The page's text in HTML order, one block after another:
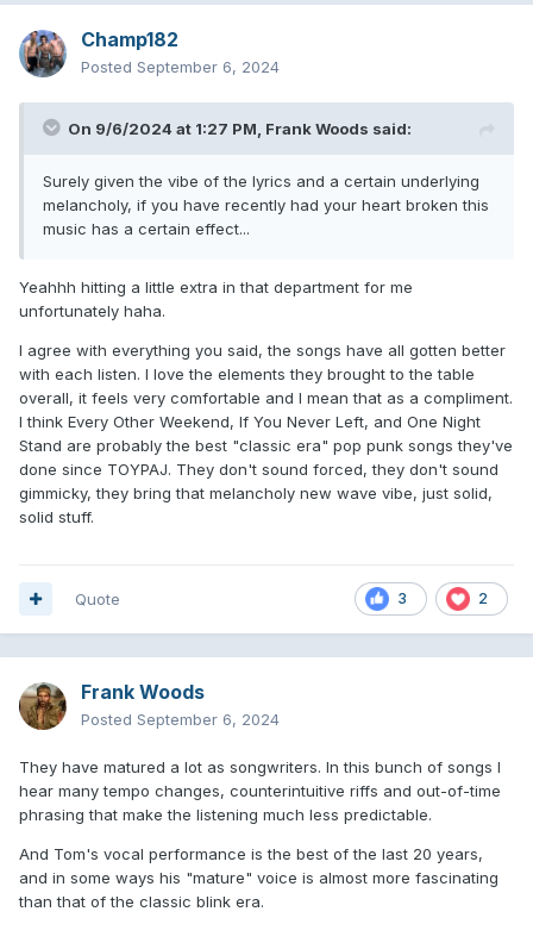
Champ182
Posted September 6, 2024
On 9/6/2024 at 1:27 PM, Frank Woods said:
Surely given the vibe of the lyrics and a certain underlying
melancholy, if you have recently had your heart broken this
music has a certain effect...
Yeahhh hitting a little extra in that department for me
unfortunately haha.
I agree with everything you said, the songs have all gotten better
with each listen. I love the elements they brought to the table
overall, it feels very comfortable and I mean that as a compliment.
I think Every Other Weekend, If You Never Left, and One Night
Stand are probably the best "classic era" pop punk songs they've
done since TOYPAJ. They don't sound forced, they don't sound
gimmicky, they bring that melancholy new wave vibe, just solid,
solid stuff.
3 2
Quote
Frank Woods
Posted September 6, 2024
They have matured a lot as songwriters. In this bunch of songs I
hear many tempo changes, counterintuitive riffs and out-of-time
phrasing that make the listening much less predictable.
And Tom's vocal performance is the best of the last 20 years,
and in some ways his "mature" voice is almost more fascinating
than that of the classic blink era.